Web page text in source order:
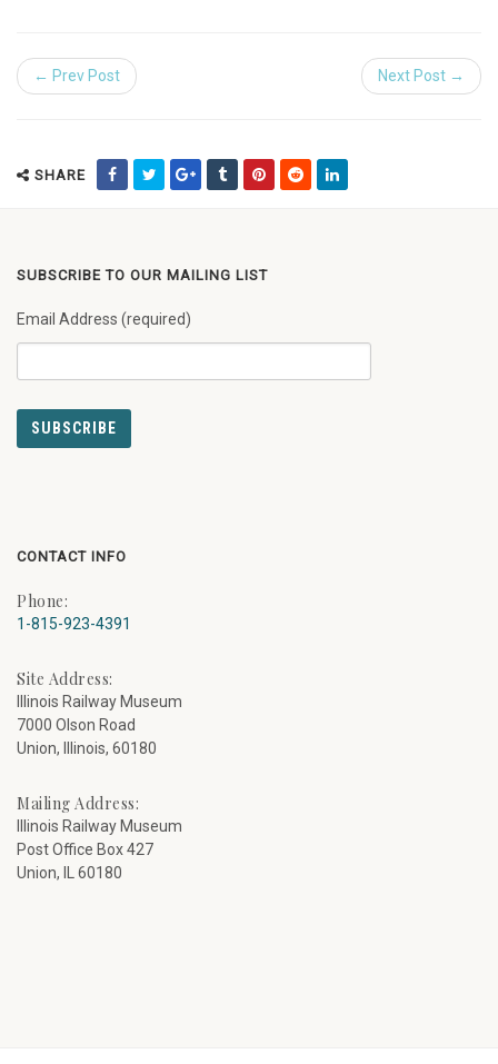
← Prev Post Next Post →
SHARE
SUBSCRIBE TO OUR MAILING LIST
Email Address (required)
CONTACT INFO
Phone:
1-815-923-4391
Site Address:
Illinois Railway Museum
7000 Olson Road
Union, Illinois, 60180
Mailing Address:
Illinois Railway Museum
Post Office Box 427
Union, IL 60180